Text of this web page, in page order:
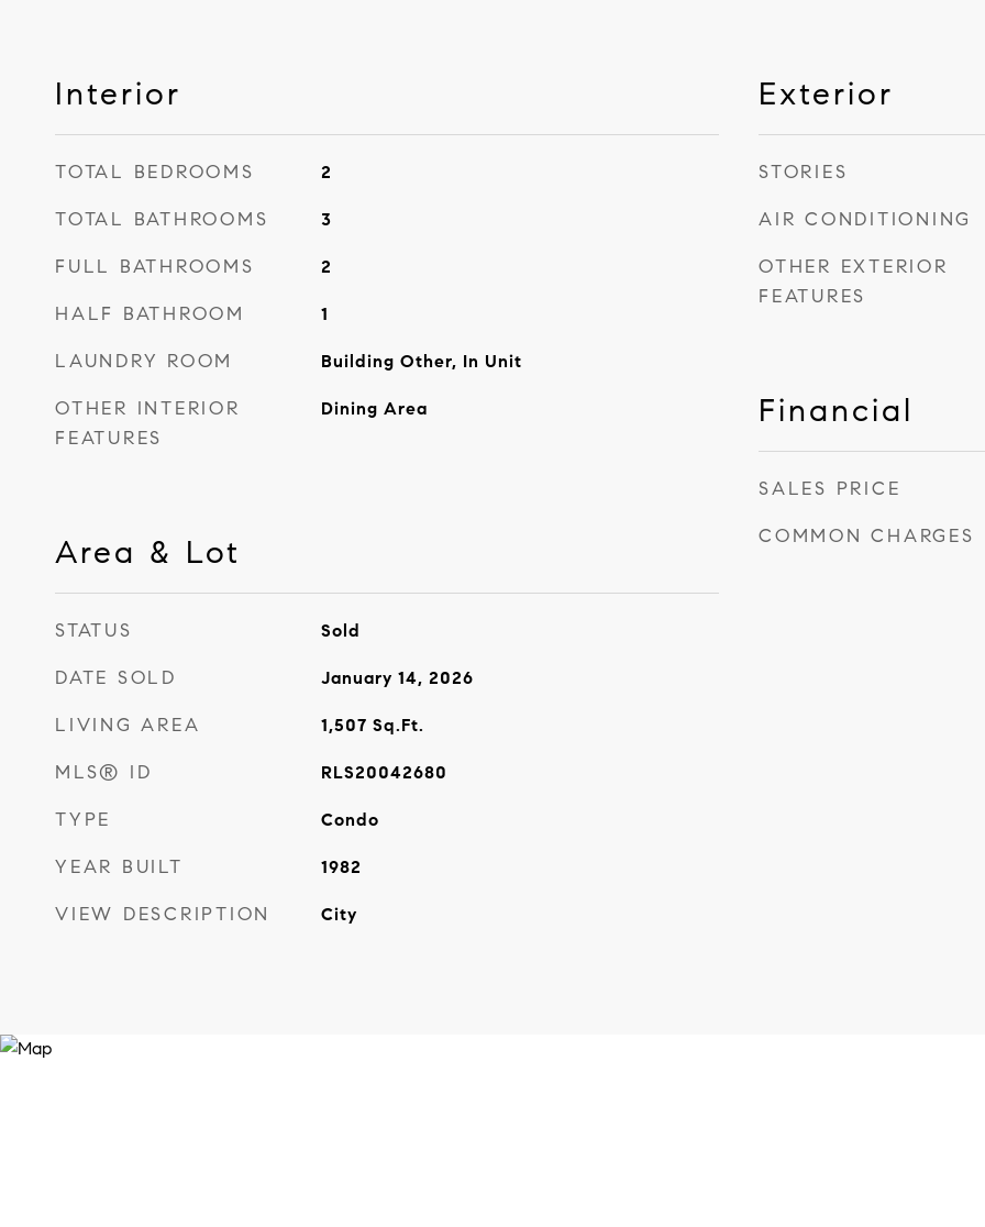
Interior
TOTAL BEDROOMS 2
TOTAL BATHROOMS 3
FULL BATHROOMS 2
HALF BATHROOM 1
LAUNDRY ROOM Building Other, In Unit
OTHER INTERIOR
FEATURES
Dining Area
Area & Lot
STATUS Sold
DATE SOLD January 14, 2026
LIVING AREA 1,507 Sq.Ft.
MLS® ID RLS20042680
TYPE Condo
YEAR BUILT 1982
VIEW DESCRIPTION City
Exterior
STORIES
AIR CONDITIONING
OTHER EXTERIOR
FEATURES
Financial
SALES PRICE
COMMON CHARGES